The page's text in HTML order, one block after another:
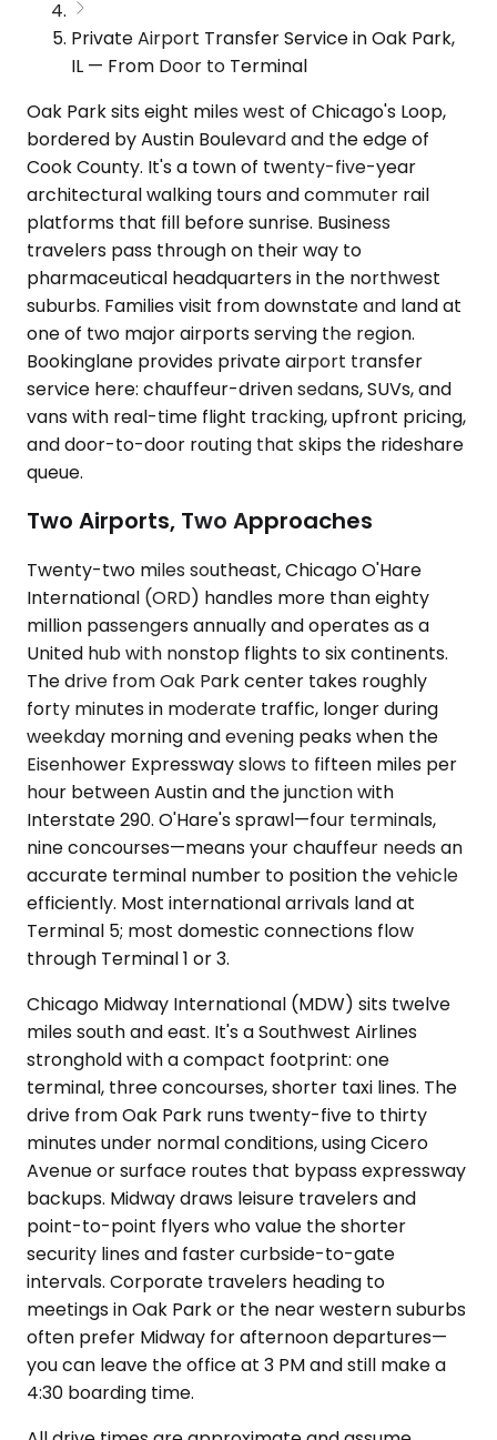
Private Airport Transfer Service in Oak Park,
IL — From Door to Terminal
Oak Park sits eight miles west of Chicago's Loop,
bordered by Austin Boulevard and the edge of
Cook County. It's a town of twenty-five-year
architectural walking tours and commuter rail
platforms that fill before sunrise. Business
travelers pass through on their way to
pharmaceutical headquarters in the northwest
suburbs. Families visit from downstate and land at
one of two major airports serving the region.
Bookinglane provides private airport transfer
service here: chauffeur-driven sedans, SUVs, and
vans with real-time flight tracking, upfront pricing,
and door-to-door routing that skips the rideshare
queue.
Two Airports, Two Approaches
Twenty-two miles southeast, Chicago O'Hare
International (ORD) handles more than eighty
million passengers annually and operates as a
United hub with nonstop flights to six continents.
The drive from Oak Park center takes roughly
forty minutes in moderate traffic, longer during
weekday morning and evening peaks when the
Eisenhower Expressway slows to fifteen miles per
hour between Austin and the junction with
Interstate 290. O'Hare's sprawl—four terminals,
nine concourses—means your chauffeur needs an
accurate terminal number to position the vehicle
efficiently. Most international arrivals land at
Terminal 5; most domestic connections flow
through Terminal 1 or 3.
Chicago Midway International (MDW) sits twelve
miles south and east. It's a Southwest Airlines
stronghold with a compact footprint: one
terminal, three concourses, shorter taxi lines. The
drive from Oak Park runs twenty-five to thirty
minutes under normal conditions, using Cicero
Avenue or surface routes that bypass expressway
backups. Midway draws leisure travelers and
point-to-point flyers who value the shorter
security lines and faster curbside-to-gate
intervals. Corporate travelers heading to
meetings in Oak Park or the near western suburbs
often prefer Midway for afternoon departures—
you can leave the office at 3 PM and still make a
4:30 boarding time.